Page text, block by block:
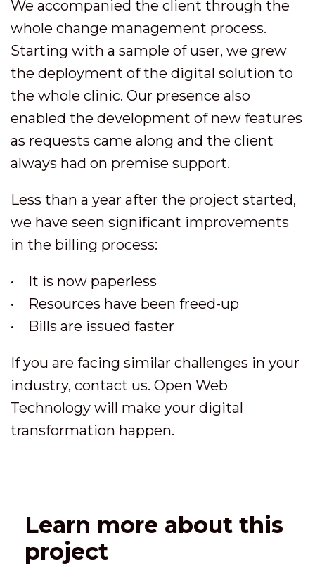
We accompanied the client through the
whole change management process.
Starting with a sample of user, we grew
the deployment of the digital solution to
the whole clinic. Our presence also
enabled the development of new features
as requests came along and the client
always had on premise support.
Less than a year after the project started,
we have seen significant improvements
in the billing process:
• It is now paperless
• Resources have been freed-up
• Bills are issued faster
If you are facing similar challenges in your
industry, contact us. Open Web
Technology will make your digital
transformation happen.
Learn more about this
project